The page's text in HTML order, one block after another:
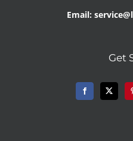
Email:
Get